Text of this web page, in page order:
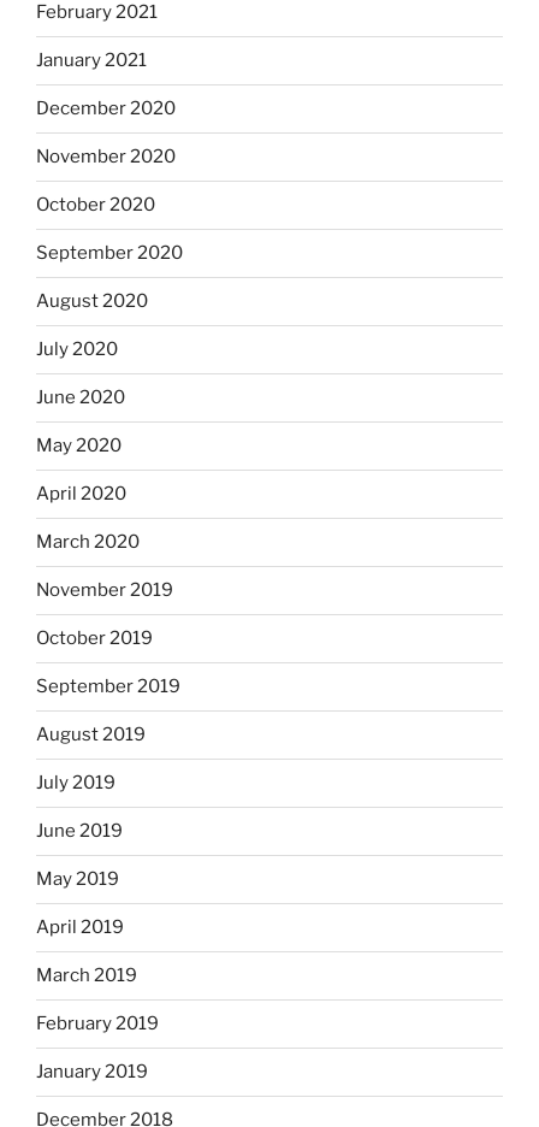
February 2021
January 2021
December 2020
November 2020
October 2020
September 2020
August 2020
July 2020
June 2020
May 2020
April 2020
March 2020
November 2019
October 2019
September 2019
August 2019
July 2019
June 2019
May 2019
April 2019
March 2019
February 2019
January 2019
December 2018